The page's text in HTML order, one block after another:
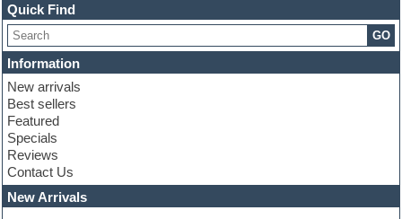
Channel strip plugins
Choir samples
Chris Hein serie
Cinematic samples
Club basses
Club leads
Club sounds
Compressor plugins
Construction kits
Convolution
Cubase
Dance drums
Dance music production tutorials
Quick Find
GO
Information
New arrivals
Best sellers
Featured
Specials
Reviews
Contact Us
New Arrivals